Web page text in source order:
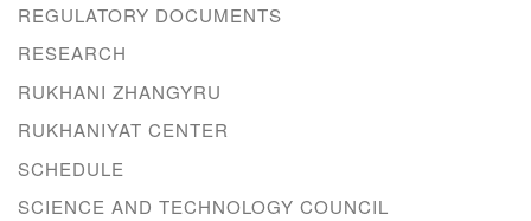
REGULATORY DOCUMENTS
RESEARCH
RUKHANI ZHANGYRU
RUKHANIYAT CENTER
SCHEDULE
SCIENCE AND TECHNOLOGY COUNCIL